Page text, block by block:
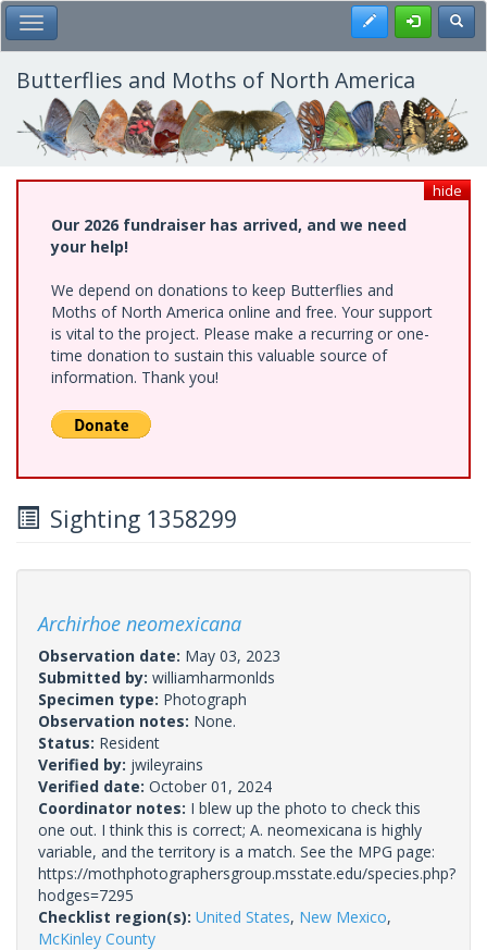
Skip
to
main
content
Toggle Main Menu Register
Butterflies and Moths of North America
hide
Our 2026 fundraiser has arrived, and we need
your help!
We depend on donations to keep Butterflies and
Moths of North America online and free. Your support
is vital to the project. Please make a recurring or one-
time donation to sustain this valuable source of
information. Thank you!
Sighting 1358299
Archirhoe neomexicana
Observation date: May 03, 2023
Submitted by: williamharmonlds
Specimen type: Photograph
Observation notes: None.
Status: Resident
Verified by: jwileyrains
Verified date: October 01, 2024
Coordinator notes: I blew up the photo to check this
one out. I think this is correct; A. neomexicana is highly
variable, and the territory is a match. See the MPG page:
https://mothphotographersgroup.msstate.edu/species.php?
hodges=7295
Checklist region(s): United States, New Mexico,
McKinley County